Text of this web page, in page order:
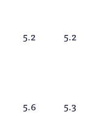
5.2 5.2
5.6 5.3